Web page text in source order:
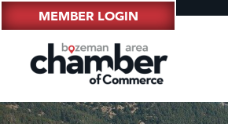
MEMBER LOGIN